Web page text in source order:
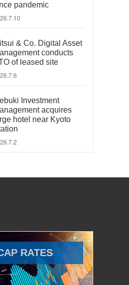
pandemic
& Co. Digital Asset
conducts
of leased site
Investment
acquires
hotel near Kyoto
RATES